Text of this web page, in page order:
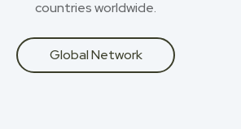
countries worldwide.
Global Network